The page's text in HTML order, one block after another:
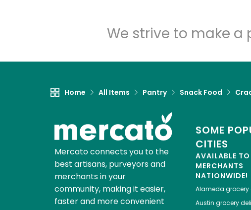
We strive to make
Home All Items Pantry Snack Food
Mercato connects you to the
best artisans, purveyors and
merchants in your
community, making it easier,
faster and more convenient
SOME
CITIES
AVAILABLE TO
MERCHANTS
NATIONWIDE!
Alameda grocery
Austin grocery